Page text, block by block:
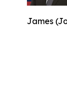
James